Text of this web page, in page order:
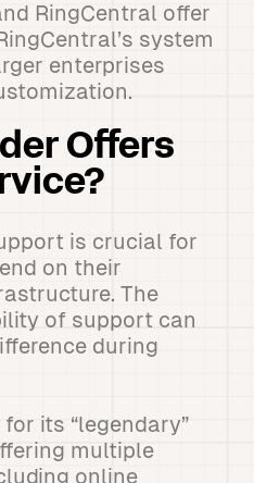
RingCentral offer
system
enterprises
Offers
is crucial for
on their
The
of support can
during
its “legendary”
multiple
online